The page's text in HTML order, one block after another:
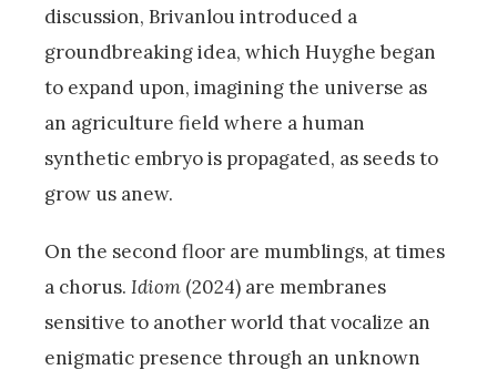
discussion, Brivanlou introduced a
groundbreaking idea, which Huyghe began
to expand upon, imagining the universe as
an agriculture field where a human
synthetic embryo is propagated, as seeds to
grow us anew.
On the second floor are mumblings, at times
a chorus. Idiom (2024) are membranes
sensitive to another world that vocalize an
enigmatic presence through an unknown